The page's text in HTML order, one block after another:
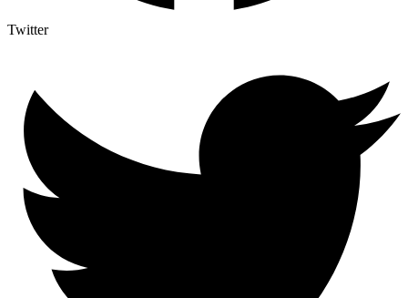
Twitter